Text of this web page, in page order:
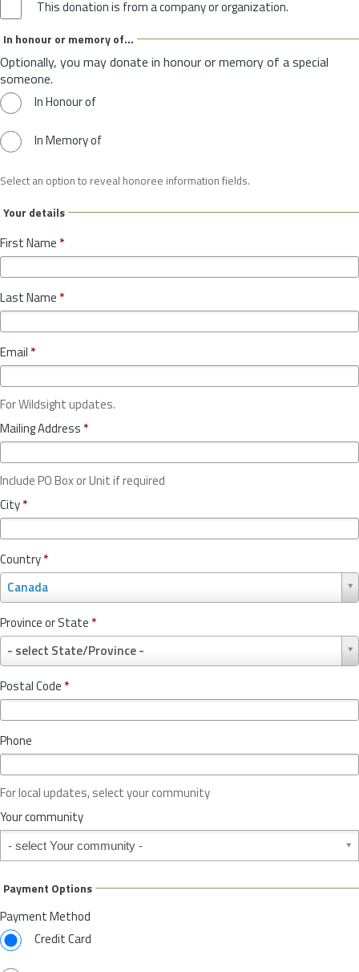
This donation is from a company or organization.
In honour or memory of...
Optionally, you may donate in honour or memory of a special
someone.
In Honour of
In Memory of
Select an option to reveal honoree information fields.
Your details
First Name *
Last Name *
Email *
For Wildsight updates.
Mailing Address *
Include PO Box or Unit if required
City*
Country*
Canada
o
u
n
r
y
*
Province or State *
- select State/Province -
r
o
v
c
o
r
S
t
t
*
Postal Code *
Phone
For local updates, select your community
Your community
Your community
Payment Options
Payment Method
Credit Card